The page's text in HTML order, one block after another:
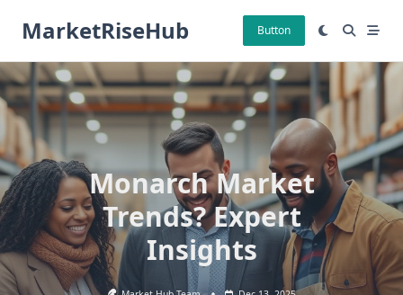
MarketRiseHub Button
Monarch Market
Trends? Expert
Insights